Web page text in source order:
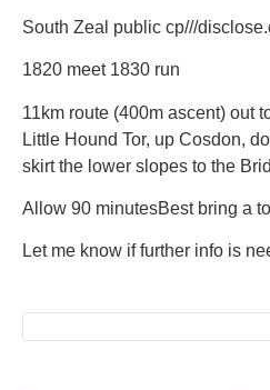
South Zeal public cp///
1820 meet 1830 run
11km route (400m ascent) out
Little Hound Tor, up Cosdon,
skirt the lower slopes to the
Allow 90 minutesBest bring a
Let me know if further info is